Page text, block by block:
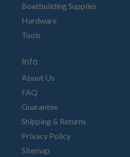
Boatbuilding Supplies
Hardware
Tools
Info
About Us
FAQ
Guarantee
Shipping & Returns
Privacy Policy
Sitemap